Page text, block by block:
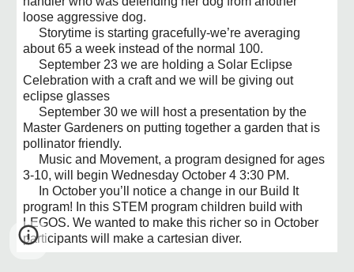
loose aggressive dog.
Storytime is starting gracefully-we’re averaging
about 65 a week instead of the normal 100.
September 23 we are holding a Solar Eclipse
Celebration with a craft and we will be giving out
eclipse glasses
September 30 we will host a presentation by the
Master Gardeners on putting together a garden that is
pollinator friendly.
Music and Movement, a program designed for ages
3-10, will begin Wednesday October 4 3:30 PM.
In October you’ll notice a change in our Build It
program! In this STEM program children build with
LEGOS. We wanted to make this richer so in October
participants will make a cartesian diver.